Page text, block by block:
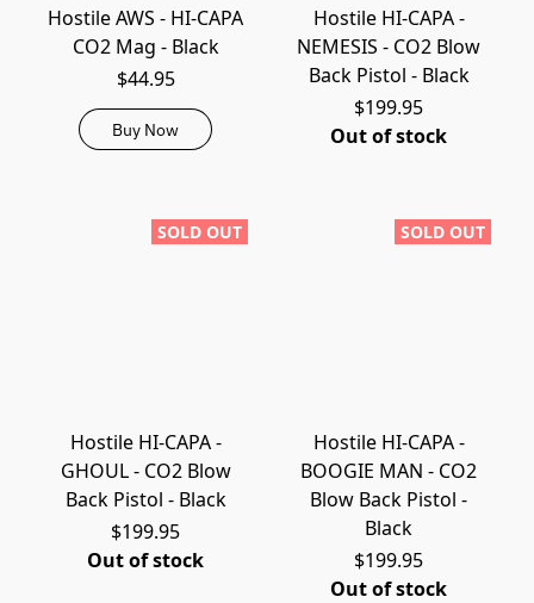
Hostile AWS - HI-CAPA
CO2 Mag - Black
$44.95
Buy Now
Hostile HI-CAPA -
NEMESIS - CO2 Blow
Back Pistol - Black
$199.95
Out of stock
SOLD OUT
Hostile HI-CAPA -
GHOUL - CO2 Blow
Back Pistol - Black
$199.95
Out of stock
SOLD OUT
Hostile HI-CAPA -
BOOGIE MAN - CO2
Blow Back Pistol -
Black
$199.95
Out of stock